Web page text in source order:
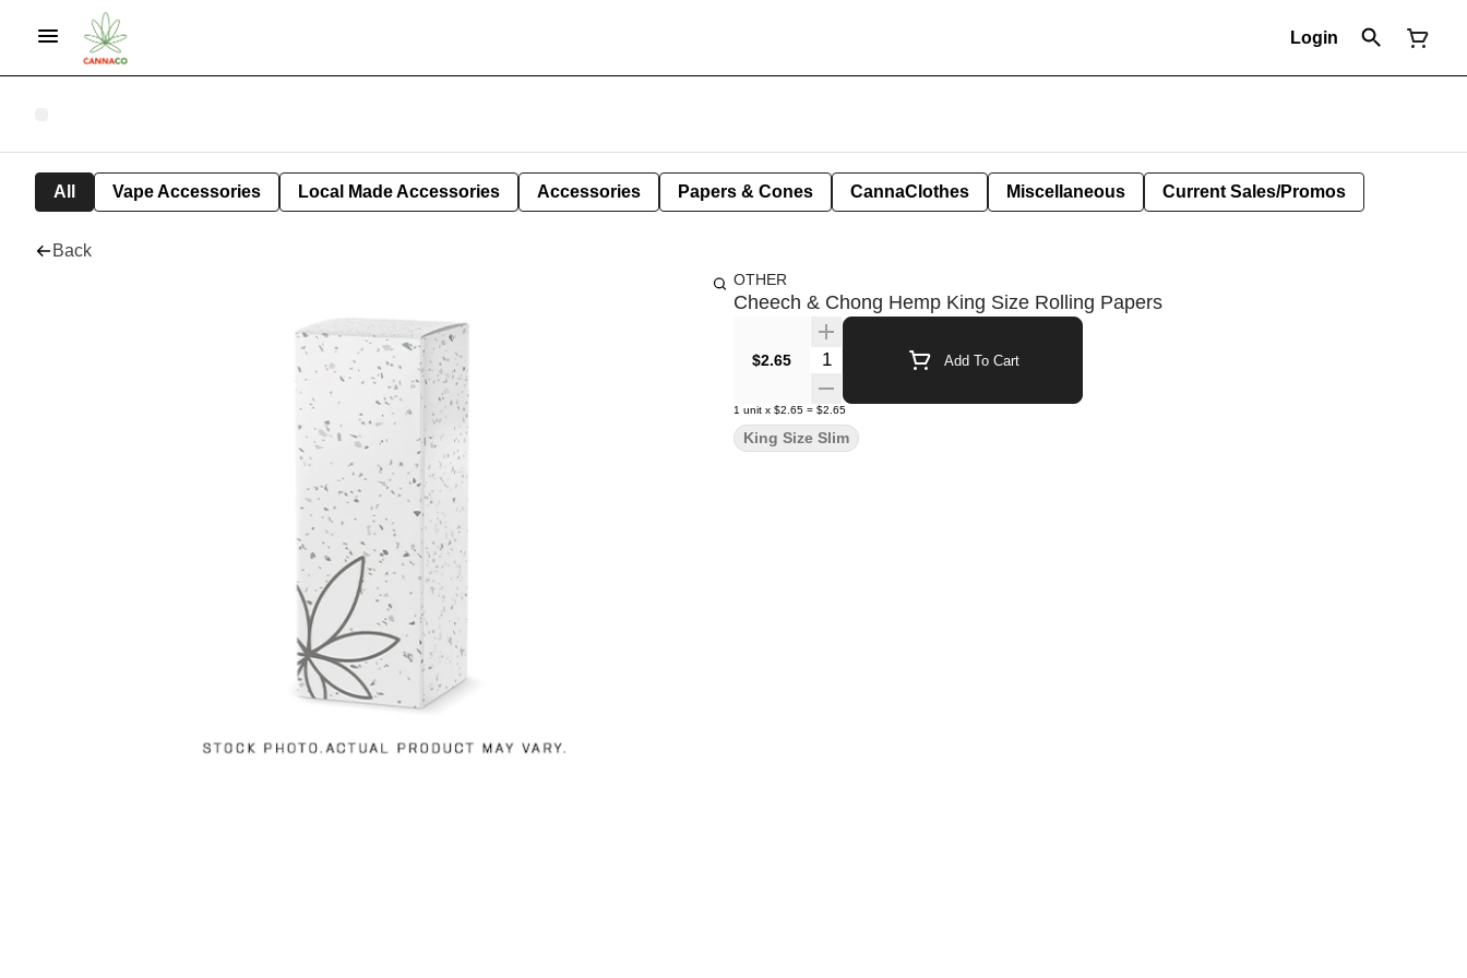
Login
All Vape Accessories Local Made Accessories Accessories Papers & Cones CannaClothes Miscellaneous Current Sales/Promos
Back
OTHER
Cheech & Chong Hemp King Size Rolling Papers
$2.65 Quantity Selector Add To Cart
1 unit x $2.65 = $2.65
King Size Slim